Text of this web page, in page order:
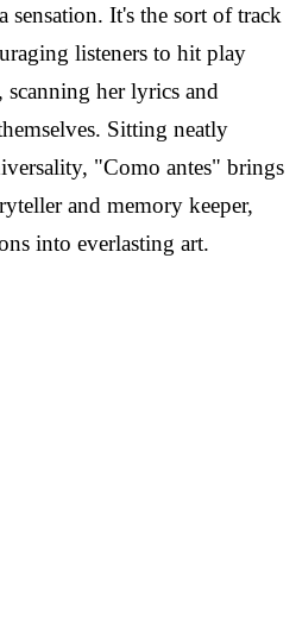
sensation. It's the sort of track
listeners to hit play
scanning her lyrics and
Sitting neatly
"Como antes" brings
and memory keeper,
into everlasting art.